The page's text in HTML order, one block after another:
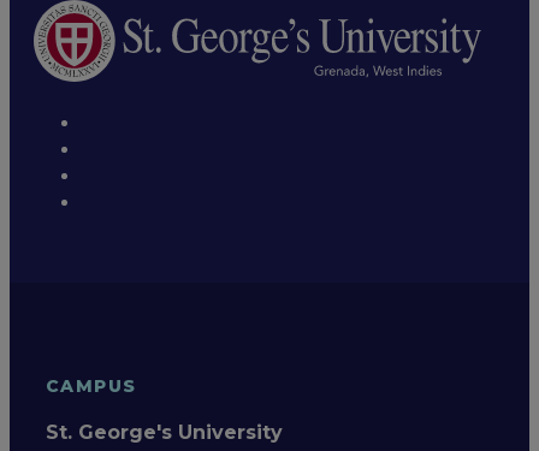
CAMPUS
St. George's University